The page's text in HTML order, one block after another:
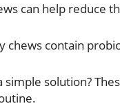
can help reduce
chews contain
simple solution?